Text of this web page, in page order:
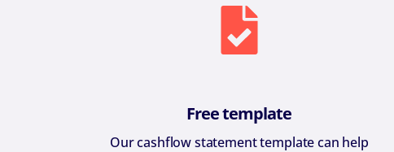
Free template
Our cashflow statement template can help